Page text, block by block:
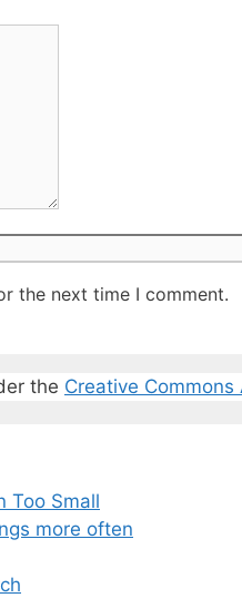
the next time I comment.
the Creative
Too Small
more often